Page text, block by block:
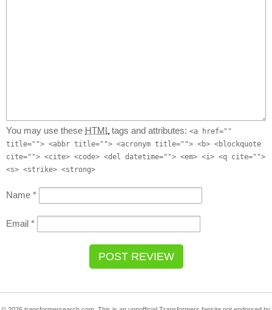
You may use these HTMLtags and attributes: <a href=""
title=""> <abbr title=""> <acronym title=""> <b> <blockquote
cite=""> <cite> <code> <del datetime=""> <em> <i> <q cite="">
<s> <strike> <strong>
Name *
Email *